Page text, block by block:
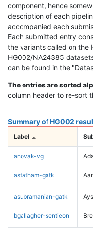
component, hence
description of each
accompanied each
Each submitted entry
the variants called on the
HG002/NA24385
can be found in the
The entries are sorted
column header to re-sort
Summary of HG002
Label
anovak-vg
astatham-gatk
asubramanian-gatk
bgallagher-sentieon